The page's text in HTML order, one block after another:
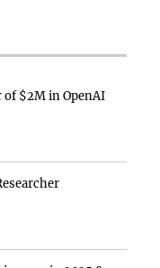
of $2M in OpenAI